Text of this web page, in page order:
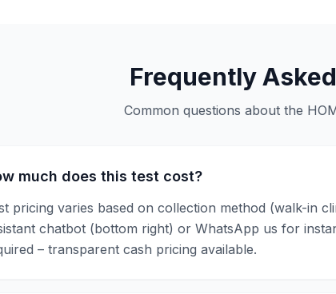
Frequently
Common questions about the
much does this test cost?
pricing varies based on collection method (walk-in
chatbot (bottom right) or WhatsApp us for
– transparent cash pricing available.